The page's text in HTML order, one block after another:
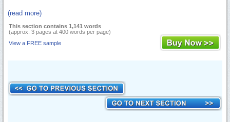
(read more)
This section contains 1,141 words
(approx. 3 pages at 400 words per page)
View a FREE sample